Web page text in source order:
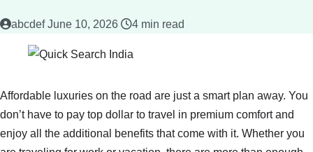
abcdef June 10, 2026 4 min read
Affordable luxuries on the road are just a smart plan away. You
don’t have to pay top dollar to travel in premium comfort and
enjoy all the additional benefits that come with it. Whether you